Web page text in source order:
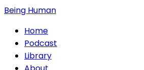
Being Human
Home
Podcast
Library